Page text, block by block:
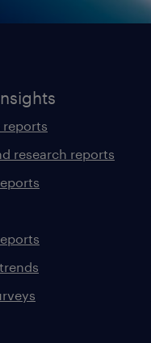
research reports